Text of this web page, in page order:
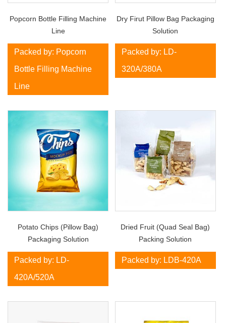
Popcorn Bottle Filling Machine
Line
Packed by: Popcorn
Bottle Filling Machine
Line
Dry Firut Pillow Bag Packaging
Solution
Packed by: LD-
320A/380A
Potato Chips (Pillow Bag)
Packaging Solution
Packed by: LD-
420A/520A
Dried Fruit (Quad Seal Bag)
Packing Solution
Packed by: LDB-420A